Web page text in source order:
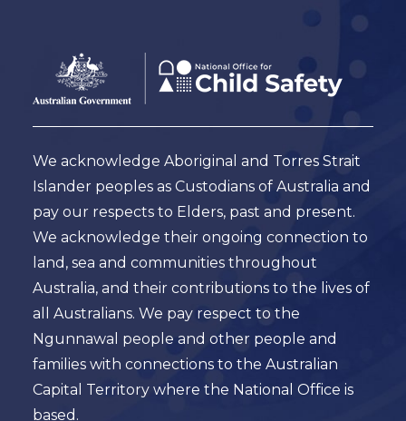
Footer
Australian
Government
Logo
We acknowledge Aboriginal and Torres Strait
Islander peoples as Custodians of Australia and
pay our respects to Elders, past and present.
We acknowledge their ongoing connection to
land, sea and communities throughout
Australia, and their contributions to the lives of
all Australians. We pay respect to the
Ngunnawal people and other people and
families with connections to the Australian
Capital Territory where the National Office is
based.